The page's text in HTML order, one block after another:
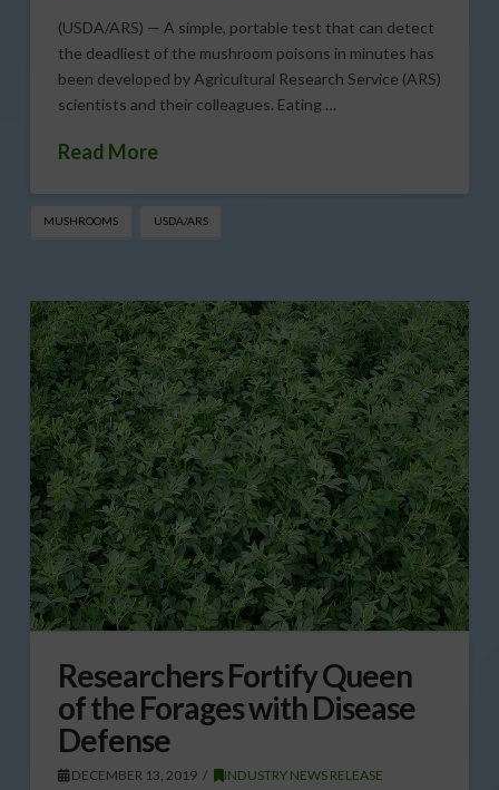
(USDA/ARS) — A simple, portable test that can detect
the deadliest of the mushroom poisons in minutes has
been developed by Agricultural Research Service (ARS)
scientists and their colleagues. Eating …
Read More
MUSHROOMS USDA/ARS
Researchers Fortify Queen
of the Forages with Disease
Defense
DECEMBER 13, 2019 INDUSTRY NEWS RELEASE